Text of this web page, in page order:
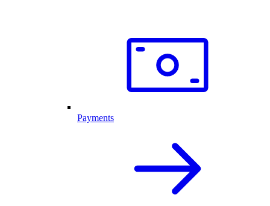
Payments